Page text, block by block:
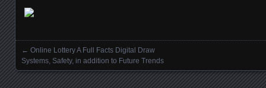
Posts navigation
← Online Lottery A Full Facts Digital Draw
Systems, Safety, in addition to Future Trends